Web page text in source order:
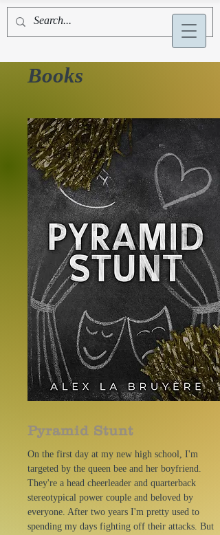
Alex La Bruyère
Books
Pyramid Stunt
On the first day at my new high school, I'm
targeted by the queen bee and her boyfriend.
They're a head cheerleader and quarterback
stereotypical power couple and beloved by
everyone. After two years I'm pretty used to
spending my days fighting off their attacks. But